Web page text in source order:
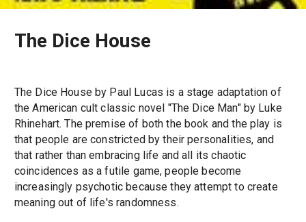
The Dice House
The Dice House by Paul Lucas is a stage adaptation of
the American cult classic novel "The Dice Man" by Luke
Rhinehart. The premise of both the book and the play is
that people are constricted by their personalities, and
that rather than embracing life and all its chaotic
coincidences as a futile game, people become
increasingly psychotic because they attempt to create
meaning out of life's randomness.